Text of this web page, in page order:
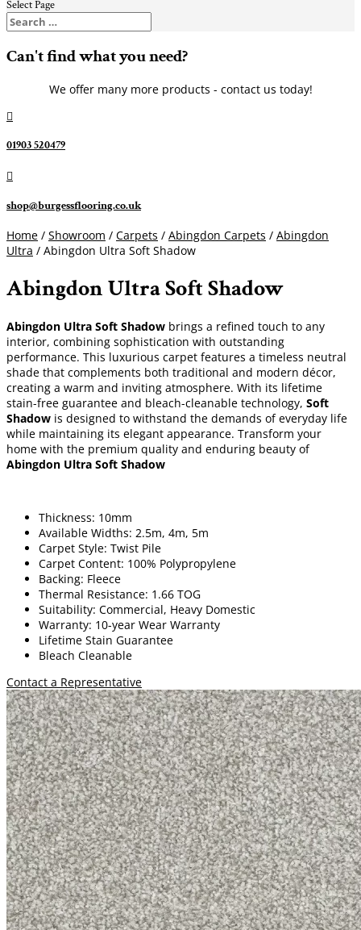
Select Page
Can't find what you need?
We offer many more products - contact us today!

01903 520479

shop@burgessflooring.co.uk
Home / Showroom / Carpets / Abingdon Carpets / Abingdon
Ultra / Abingdon Ultra Soft Shadow
Abingdon Ultra Soft Shadow
Abingdon Ultra Soft Shadow brings a refined touch to any
interior, combining sophistication with outstanding
performance. This luxurious carpet features a timeless neutral
shade that complements both traditional and modern décor,
creating a warm and inviting atmosphere. With its lifetime
stain-free guarantee and bleach-cleanable technology, Soft
Shadow is designed to withstand the demands of everyday life
while maintaining its elegant appearance. Transform your
home with the premium quality and enduring beauty of
Abingdon Ultra Soft Shadow
Thickness: 10mm
Available Widths: 2.5m, 4m, 5m
Carpet Style: Twist Pile
Carpet Content: 100% Polypropylene
Backing: Fleece
Thermal Resistance: 1.66 TOG
Suitability: Commercial, Heavy Domestic
Warranty: 10-year Wear Warranty
Lifetime Stain Guarantee
Bleach Cleanable
Contact a Representative